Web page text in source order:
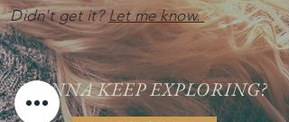
Didn't get it? Let me know.
WANNA KEEP EXPLORING?